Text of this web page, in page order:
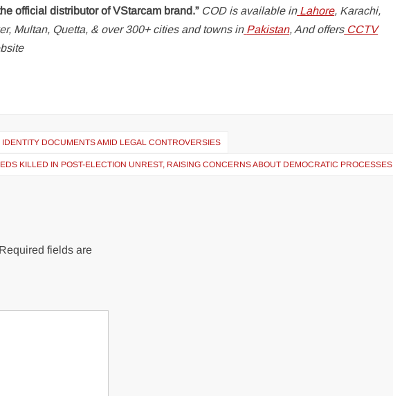
official distributor of VStarcam brand.”COD is available in Lahore, Karachi,
Multan, Quetta, & over 300+ cities and towns in Pakistan, And offers CCTV
DOCUMENTS AMID LEGAL CONTROVERSIES
KILLED IN POST-ELECTION UNREST, RAISING CONCERNS ABOUT DEMOCRATIC PROCESSES
Required fields are